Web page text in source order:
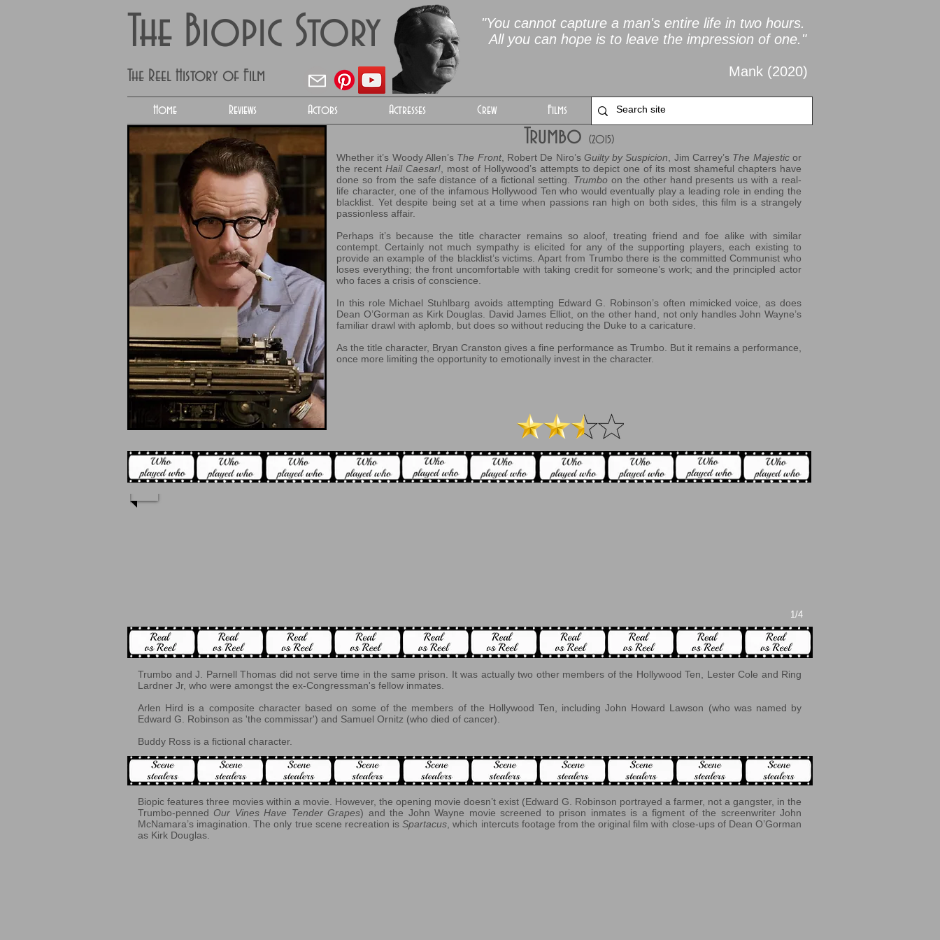
The Biopic Story
The Reel History of Film
"You cannot capture a man's entire life in two hours.
All you can hope is to leave the impression of one."
Mank (2020)
Home Reviews Actors Actresses Crew Films
Trumbo (2015)
Whether it’s Woody Allen’s The Front, Robert De Niro’s Guilty by Suspicion , Jim Carrey’s The Majestic or
the recent Hail Caesar!, most of Hollywood’s attempts to depict one of its most shameful chapters have
done so from the safe distance of a fictional setting. Trumbo on the other hand presents us with a real-
life character, one of the infamous Hollywood Ten who would eventually play a leading role in ending the
blacklist. Yet despite being set at a time when passions ran high on both sides, this film is a strangely
passionless affair.
Perhaps it’s because the title character remains so aloof, treating friend and foe alike with similar
contempt. Certainly not much sympathy is elicited for any of the supporting players, each existing to
provide an example of the blacklist’s victims. Apart from Trumbo there is the committed Communist who
loses everything; the front uncomfortable with taking credit for someone’s work; and the principled actor
who faces a crisis of conscience.
In this role Michael Stuhlbarg avoids attempting Edward G. Robinson’s often mimicked voice, as does
Dean O’Gorman as Kirk Douglas. David James Elliot, on the other hand, not only handles John Wayne’s
familiar drawl with aplomb, but does so without reducing the Duke to a caricature.
As the title character, Bryan Cranston gives a fine performance as Trumbo. But it remains a performance,
once more limiting the opportunity to emotionally invest in the character.
1/4
Trumbo and J. Parnell Thomas did not serve time in the same prison. It was actually two other members of the Hollywood Ten, Lester Cole and Ring
Lardner Jr, who were amongst the ex-Congressman's fellow inmates.
Arlen Hird is a composite character based on some of the members of the Hollywood Ten, including John Howard Lawson (who was named by
Edward G. Robinson as 'the commissar') and Samuel Ornitz (who died of cancer).
Buddy Ross is a fictional character.
Biopic features three movies within a movie. However, the opening movie doesn’t exist (Edward G. Robinson portrayed a farmer, not a gangster, in the
Trumbo-penned Our Vines Have Tender Grapes) and the John Wayne movie screened to prison inmates is a figment of the screenwriter John
McNamara’s imagination. The only true scene recreation isSpartacus , which intercuts footage from the original film with close-ups of Dean O’Gorman
as Kirk Douglas.